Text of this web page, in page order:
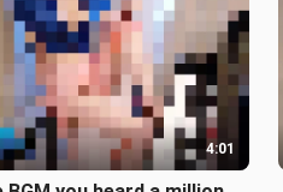
4:01